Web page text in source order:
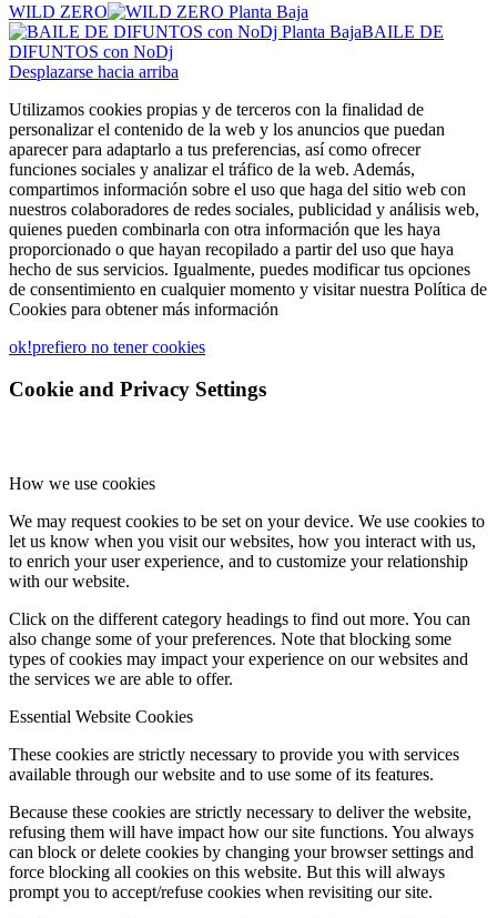
WILD ZERO
BAILE DE
DIFUNTOS con NoDj
Desplazarse hacia arriba
Utilizamos cookies propias y de terceros con la finalidad de
personalizar el contenido de la web y los anuncios que puedan
aparecer para adaptarlo a tus preferencias, así como ofrecer
funciones sociales y analizar el tráfico de la web. Además,
compartimos información sobre el uso que haga del sitio web con
nuestros colaboradores de redes sociales, publicidad y análisis web,
quienes pueden combinarla con otra información que les haya
proporcionado o que hayan recopilado a partir del uso que haya
hecho de sus servicios. Igualmente, puedes modificar tus opciones
de consentimiento en cualquier momento y visitar nuestra Política de
Cookies para obtener más información
ok!prefiero no tener cookies
Cookie and Privacy Settings
How we use cookies
We may request cookies to be set on your device. We use cookies to
let us know when you visit our websites, how you interact with us,
to enrich your user experience, and to customize your relationship
with our website.
Click on the different category headings to find out more. You can
also change some of your preferences. Note that blocking some
types of cookies may impact your experience on our websites and
the services we are able to offer.
Essential Website Cookies
These cookies are strictly necessary to provide you with services
available through our website and to use some of its features.
Because these cookies are strictly necessary to deliver the website,
refusing them will have impact how our site functions. You always
can block or delete cookies by changing your browser settings and
force blocking all cookies on this website. But this will always
prompt you to accept/refuse cookies when revisiting our site.